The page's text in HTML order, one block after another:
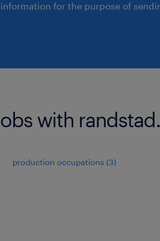
for the purpose of
with randstad.
production occupations (3)